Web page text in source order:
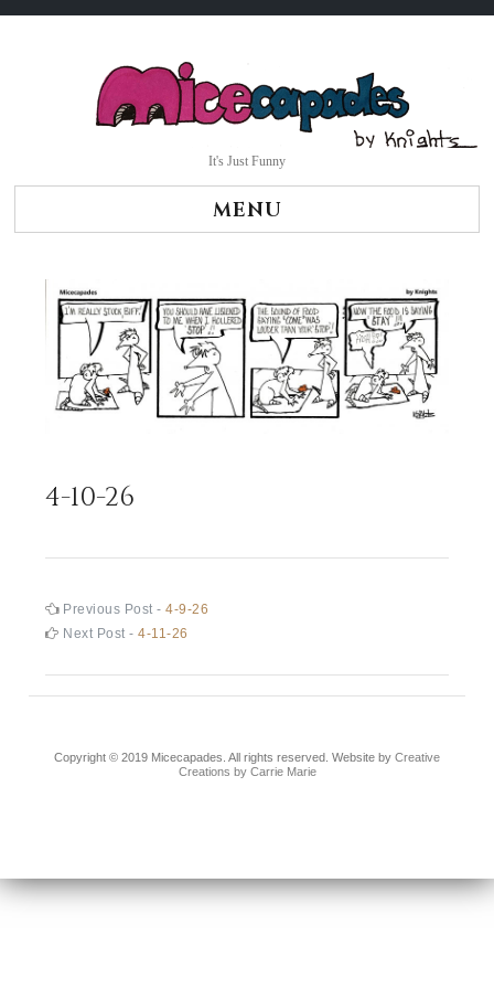
It's Just Funny
MENU
4-10-26
Post
navigation
Previous Post -Previous
post:
4-9-26
Next Post -Next
4-11-26
Copyright © 2019 Micecapades. All rights reserved. Website by Creative
Creations by Carrie Marie